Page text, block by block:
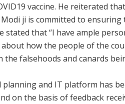
vaccine. He reiterated
ji is committed to ensuring
that “I have ample
how the people of the
falsehoods and canards
and IT platform has
on the basis of feedback